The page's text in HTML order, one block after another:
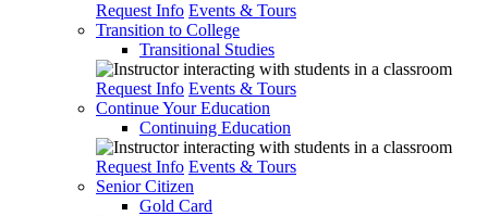
Request Info Events & Tours
Transition to College
Transitional Studies
Request Info Events & Tours
Continue Your Education
Continuing Education
Request Info Events & Tours
Senior Citizen
Gold Card